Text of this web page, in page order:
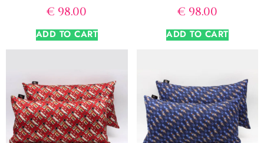
€ 98.00
ADD TO CART
€ 98.00
ADD TO CART